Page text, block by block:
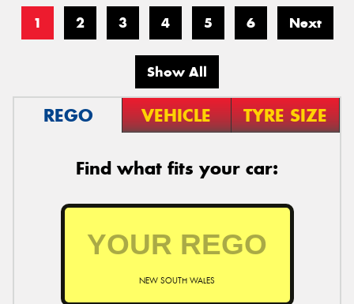
1 2 3 4 5 6 Next
Show All
REGO VEHICLE TYRE SIZE
Find what fits your car:
NEW SOUTH WALES